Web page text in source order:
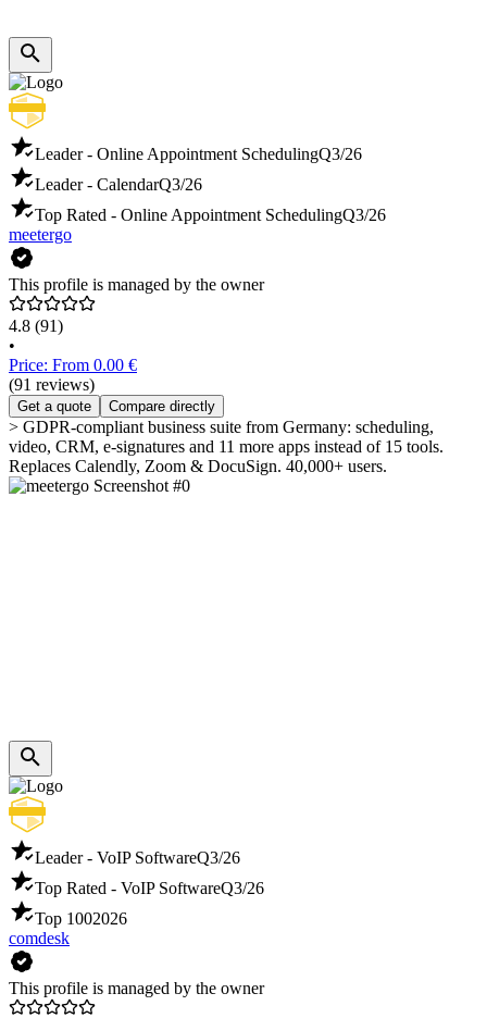
Leader - Online Appointment SchedulingQ3/26
Leader - CalendarQ3/26
Top Rated - Online Appointment SchedulingQ3/26
meetergo
This profile is managed by the owner
4.8 (91)
•
Price: From 0.00 €
(91 reviews)
Get a quote Compare directly
> GDPR-compliant business suite from Germany: scheduling,
video, CRM, e-signatures and 11 more apps instead of 15 tools.
Replaces Calendly, Zoom & DocuSign. 40,000+ users.
Leader - VoIP SoftwareQ3/26
Top Rated - VoIP SoftwareQ3/26
Top 1002026
comdesk
This profile is managed by the owner